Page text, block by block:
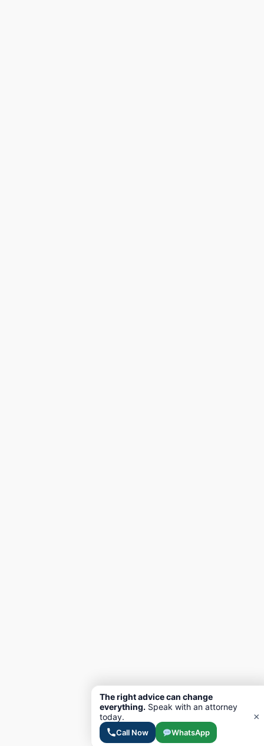
The right advice can change
everything. Speak with an attorney
today.
Call Now WhatsApp
×